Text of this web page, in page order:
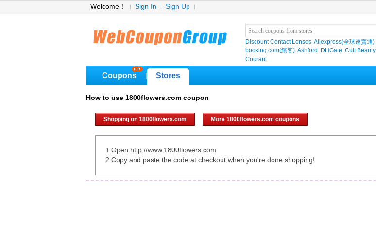
Welcome！ Sign In Sign Up
Discount Contact Lenses Aliexpress(全球速賣通)
booking.com(繽客) Ashford DHGate Cult Beauty
Courant
Coupons Stores
How to use 1800flowers.com coupon
Shopping on 1800flowers.com More 1800flowers.com coupons
1.Open http://www.1800flowers.com
2.Copy and paste the code at checkout when you're done shopping!